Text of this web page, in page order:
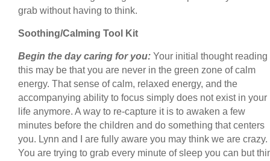
grab without having to think.
Soothing/Calming Tool Kit
Begin the day caring for you: Your initial thought reading
this may be that you are never in the green zone of calm
energy. That sense of calm, relaxed energy, and the
accompanying ability to focus simply does not exist in your
life anymore. A way to re-capture it is to awaken a few
minutes before the children and do something that centers
you. Lynn and I are fully aware you may think we are crazy.
You are trying to grab every minute of sleep you can but